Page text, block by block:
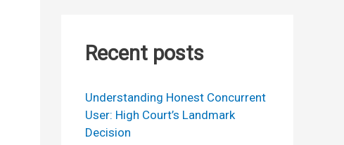
Recent posts
Understanding Honest Concurrent
User: High Court’s Landmark
Decision